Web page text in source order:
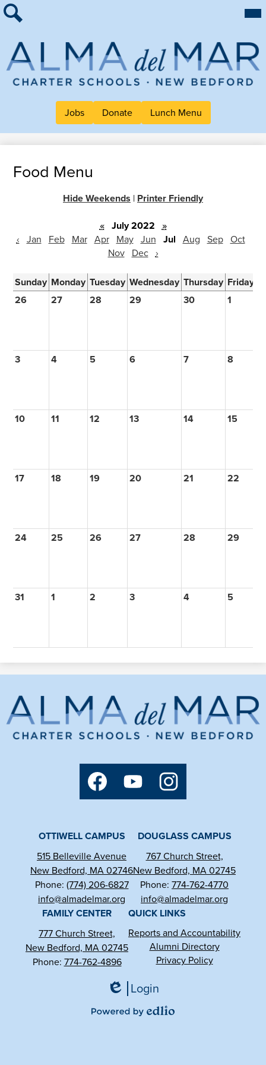
content
Alma
Mar
Charter
Header
Button
Links
Jobs Donate Lunch Menu
About Alma
Work at Alma
Quick Links
Food Menu
Hide Weekends | Printer Friendly
« July 2022 »
‹ Jan Feb Mar Apr May Jun Jul Aug Sep Oct
Nov Dec ›
Sunday Monday Tuesday Wednesday Thursday Friday
26
27 28 29 30 1
3 4 5 6 7 8
10 11 12 13 14 15
17 18 19 20 21 22
24 25 26 27 28 29
31 1 2 3 4 5
Alma
del
Charter
School
OTTIWELL CAMPUS
515 Belleville Avenue
New Bedford, MA 02746
Phone: (774) 206-6827
info@almadelmar.org
DOUGLASS CAMPUS
767 Church Street,
New Bedford, MA 02745
Phone: 774-762-4770
info@almadelmar.org
FAMILY CENTER
777 Church Street,
New Bedford, MA 02745
Phone: 774-762-4896
QUICK LINKS
Reports and Accountability
Alumni Directory
Privacy Policy
Edlio
Login